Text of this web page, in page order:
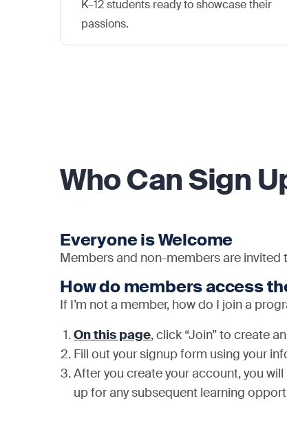
K–12 students ready to showcase their
passions.
Who Can Sign
Everyone is Welcome
Members and non-members are
How do members access
If I’m not a member, how do I join a
On this page, click “Join” to create
Fill out your signup form using your
After you create your account, you
up for any subsequent learning